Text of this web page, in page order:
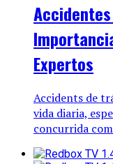
Expertos
Accidents de
vida diaria,
concurrida